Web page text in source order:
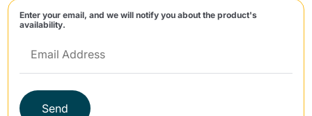
Enter your email, and we will notify you about the product's
availability.
Send